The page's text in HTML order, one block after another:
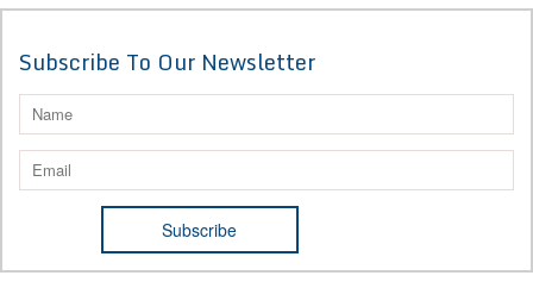
Subscribe To Our Newsletter